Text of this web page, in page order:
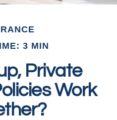
3 MIN
Private
Work